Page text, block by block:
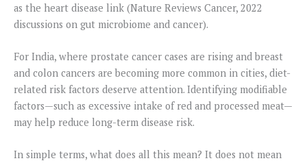
as the heart disease link (Nature Reviews Cancer, 2022
discussions on gut microbiome and cancer).
For India, where prostate cancer cases are rising and breast
and colon cancers are becoming more common in cities, diet-
related risk factors deserve attention. Identifying modifiable
factors—such as excessive intake of red and processed meat—
may help reduce long-term disease risk.
In simple terms, what does all this mean? It does not mean